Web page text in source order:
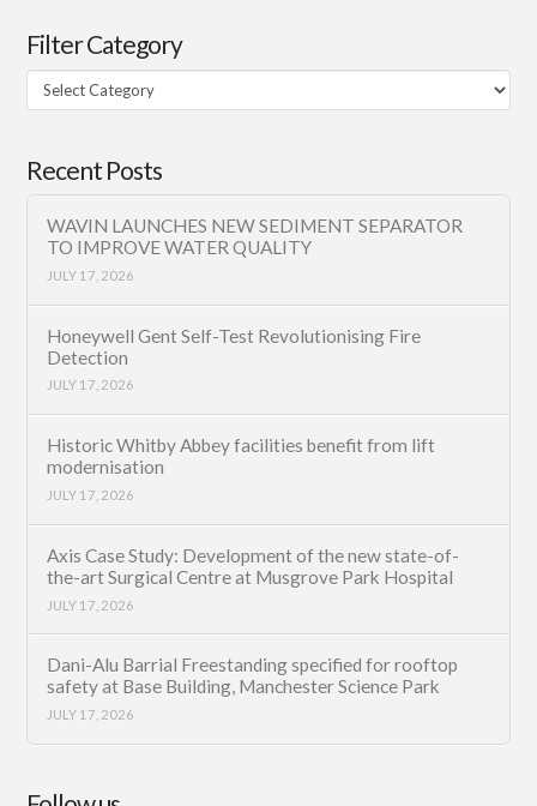
Filter Category
Filter
Category
Recent Posts
WAVIN LAUNCHES NEW SEDIMENT SEPARATOR
TO IMPROVE WATER QUALITY
JULY 17, 2026
Honeywell Gent Self-Test Revolutionising Fire
Detection
JULY 17, 2026
Historic Whitby Abbey facilities benefit from lift
modernisation
JULY 17, 2026
Axis Case Study: Development of the new state-of-
the-art Surgical Centre at Musgrove Park Hospital
JULY 17, 2026
Dani-Alu Barrial Freestanding specified for rooftop
safety at Base Building, Manchester Science Park
JULY 17, 2026